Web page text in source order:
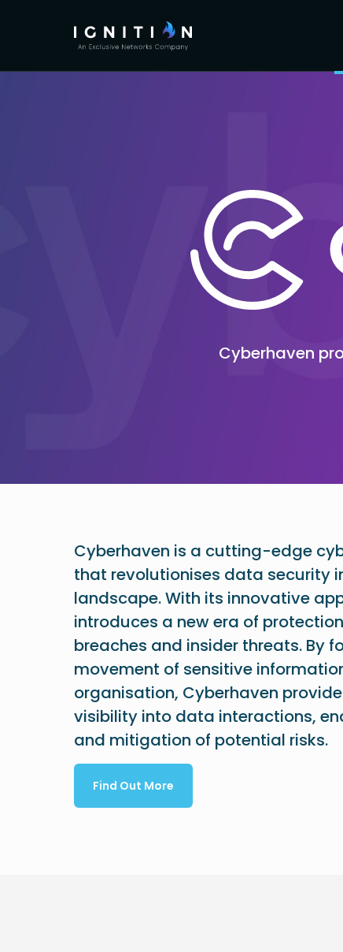
Cyberhaven
Cyberhaven is a cutting-edge
that revolutionises data security
landscape. With its innovative
introduces a new era of
breaches and insider threats. By
movement of sensitive
organisation, Cyberhaven
visibility into data interactions,
and mitigation of potential risks.
Find Out More